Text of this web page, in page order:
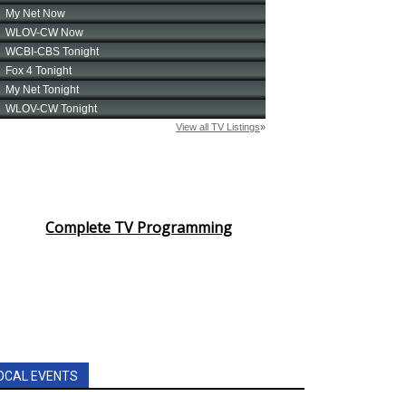
Complete TV Programming
EVENTS